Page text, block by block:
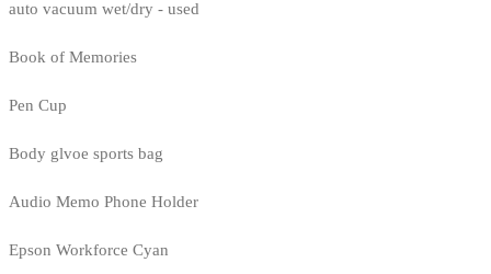
auto vacuum wet/dry - used
Book of Memories
Pen Cup
Body glvoe sports bag
Audio Memo Phone Holder
Epson Workforce Cyan